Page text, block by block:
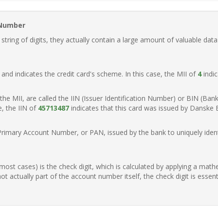
of digits, they actually contain a large amount of valuable
indicates the credit card's scheme. In this case, the MII of 4
MII, are called the IIN (Issuer Identification Number) or BIN
the IIN of 45713487 indicates that this card was issued by Danske
Account Number, or PAN, issued by the bank to uniquely
cases) is the check digit, which is calculated by applying a
actually part of the account number itself, the check digit is